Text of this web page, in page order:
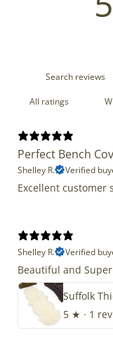
Perfect Bench
Shelley R. Verified
Excellent customer
Shelley R.
Verified
Beautiful and
5 ★ · 1